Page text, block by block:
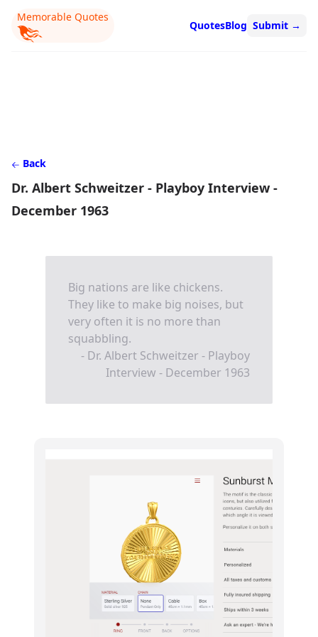
Memorable Quotes
QuotesBlog Submit →
Back
Dr. Albert Schweitzer - Playboy Interview -
December 1963
Big nations are like chickens.
They like to make big noises, but
very often it is no more than
squabbling.
- Dr. Albert Schweitzer - Playboy
Interview - December 1963